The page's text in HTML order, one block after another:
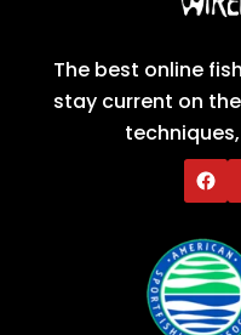
The best online
stay current on